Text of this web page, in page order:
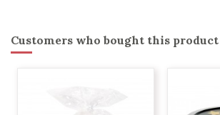
Customers who bought this